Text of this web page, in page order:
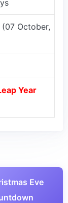
(07 October,
Year
Eve